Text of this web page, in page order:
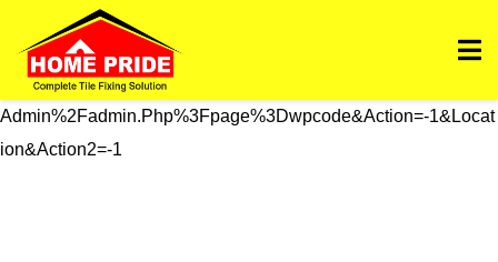
Https://homepride.in/wp-Admin/admin.php?
Page=wpcode&s=header&_wpnonce=dd3998b6a3&_wp_htt
P_referer=%2Fwp-
Admin%2Fadmin.php%3Fpage%3Dwpcode&action=-1&locat
Ion&action2=-1